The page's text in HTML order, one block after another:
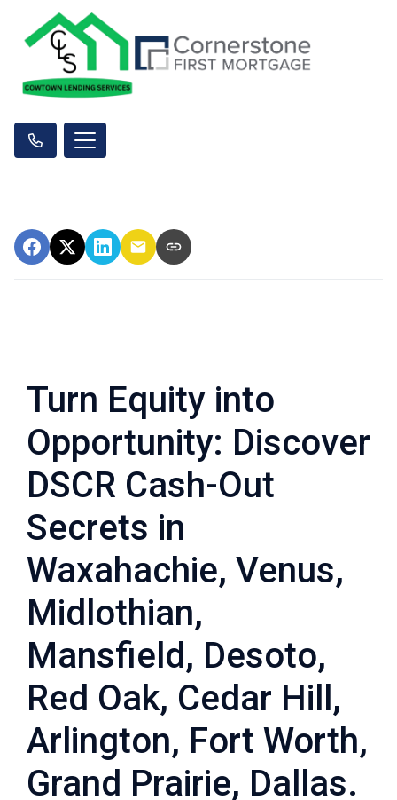
Turn Equity into
Opportunity: Discover
DSCR Cash-Out
Secrets in
Waxahachie, Venus,
Midlothian,
Mansfield, Desoto,
Red Oak, Cedar Hill,
Arlington, Fort Worth,
Grand Prairie, Dallas.